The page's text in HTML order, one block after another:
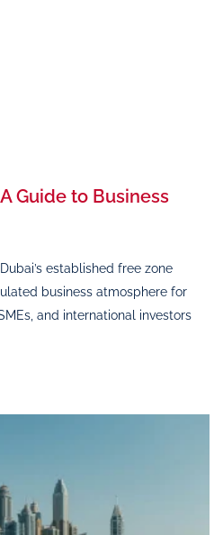
Guide to Business
established free zone
business atmosphere for
and international investors